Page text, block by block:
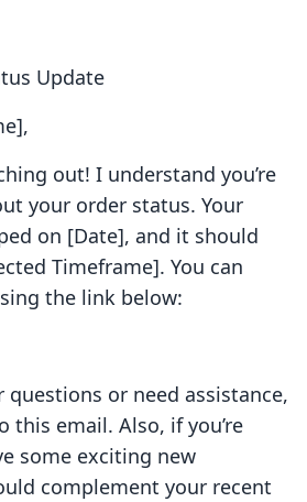
Update
out! I understand you’re
your order status. Your
on [Date], and it should
Timeframe]. You can
the link below:
or need assistance,
this email. Also, if you’re
some exciting new
complement your recent